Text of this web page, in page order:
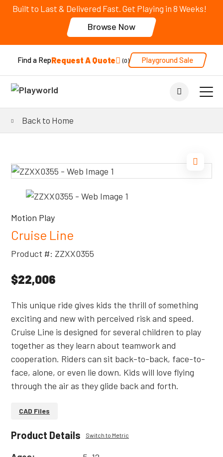
Built to Last & Delivered Fast. Get Playing in 8 Weeks!
Browse Now
Find a RepRequest A Quote 0 Playground Sale
Back to Home
Motion Play
Cruise Line
Product #: ZZXX0355
$22,006
This unique ride gives kids the thrill of something
exciting and new with perceived risk and speed.
Cruise Line is designed for several children to play
together as they learn about teamwork and
cooperation. Riders can sit back-to-back, face-to-
face, alone, or even lie down. Kids will love flying
through the air as they glide back and forth.
CAD Files
Product Details Switch to Metric